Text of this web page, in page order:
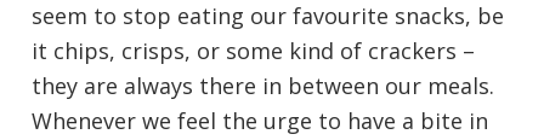
seem to stop eating our favourite snacks, be
it chips, crisps, or some kind of crackers –
they are always there in between our meals.
Whenever we feel the urge to have a bite in